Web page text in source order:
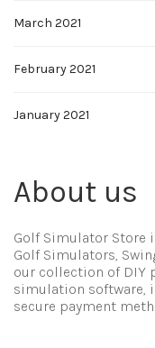
March 2021
February 2021
January 2021
About us
Golf Simulator Store
Golf Simulators,
our collection of DIY
simulation software,
secure payment